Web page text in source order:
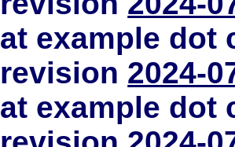
at example dot
revision 2024-
at example dot